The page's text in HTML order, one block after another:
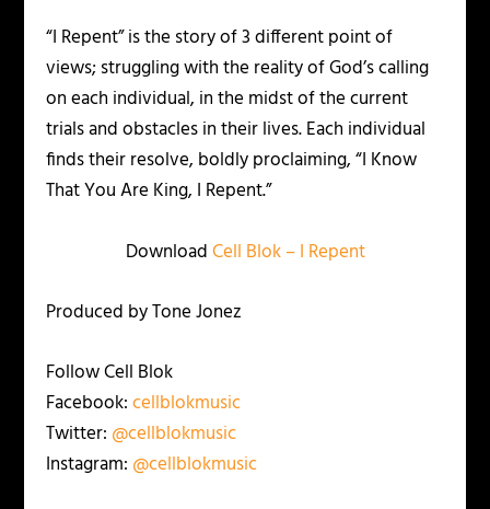
“I Repent” is the story of 3 different point of
views; struggling with the reality of God’s calling
on each individual, in the midst of the current
trials and obstacles in their lives. Each individual
finds their resolve, boldly proclaiming, “I Know
That You Are King, I Repent.”
DownloadCell Blok – I Repent
Produced by Tone Jonez
Follow Cell Blok
Facebook:cellblokmusic
Twitter: @cellblokmusic
Instagram: @cellblokmusic